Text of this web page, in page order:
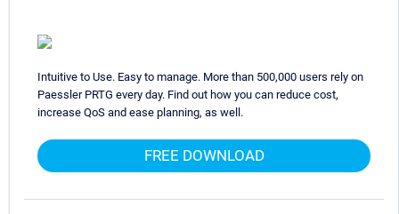
Intuitive to Use. Easy to manage. More than 500,000 users rely on
Paessler PRTG every day. Find out how you can reduce cost,
increase QoS and ease planning, as well.
FREE DOWNLOAD